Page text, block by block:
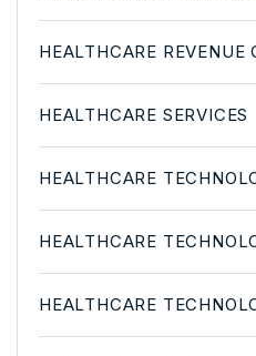
HEALTHCARE REVENUE
HEALTHCARE SERVICES
HEALTHCARE
HEALTHCARE
HEALTHCARE